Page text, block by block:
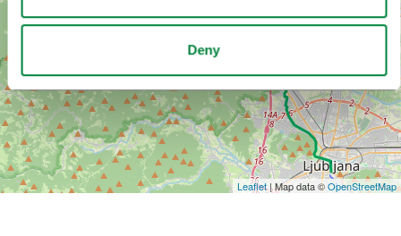
Deny
Leaflet| Map data ©OpenStreetMap